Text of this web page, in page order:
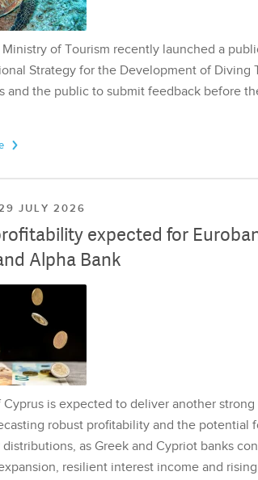
of Tourism recently launched a
Strategy for the Development of Diving
and the public to submit feedback before
JULY 2026
expected for
Alpha Bank
Cyprus is expected to deliver another
robust profitability and the potential
as Greek and Cypriot banks
resilient interest income and